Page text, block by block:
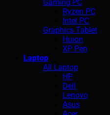
Gaming PC
Ryzen PC
Intel PC
Graphics Tablet
Huion
XP Pen
Laptop
All Laptop
HP
Dell
Lenovo
Asus